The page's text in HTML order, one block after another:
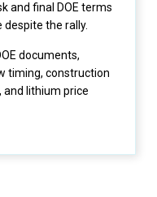
and final DOE terms
the rally.
documents,
timing, construction
and lithium price